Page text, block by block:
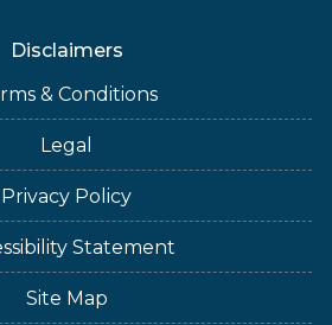
Disclaimers
& Conditions
Legal
Privacy Policy
Statement
Site Map